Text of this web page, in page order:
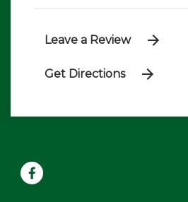
Leave a Review
Get Directions